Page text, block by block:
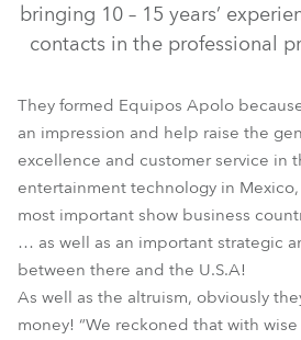
bringing 10 – 15 years’
contacts in the professional
They formed Equipos Apolo
an impression and help raise the
excellence and customer service in
entertainment technology in
most important show business
… as well as an important strategic
between there and the U.S.A!
As well as the altruism, obviously
money! “We reckoned that with